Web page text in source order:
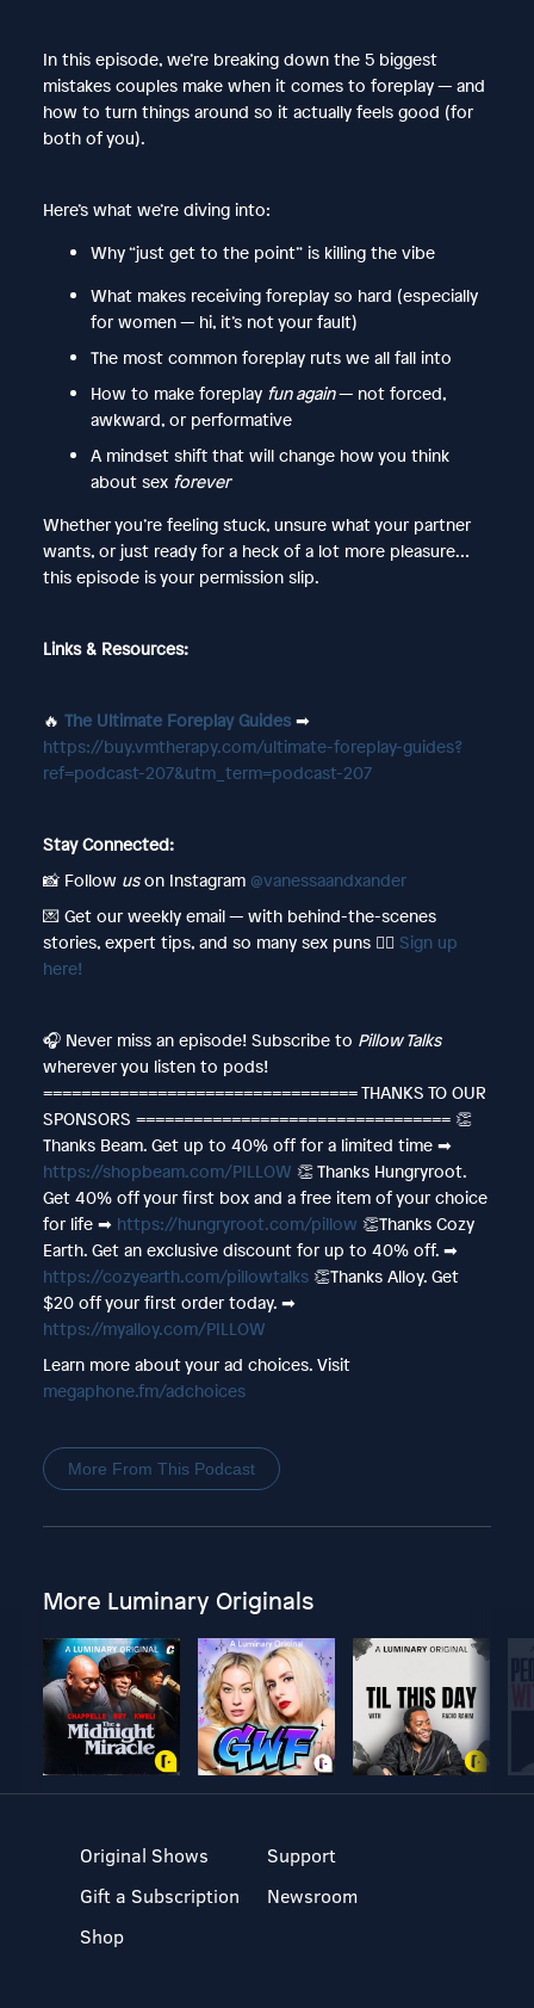
In this episode, we’re breaking down the 5 biggest
mistakes couples make when it comes to foreplay — and
how to turn things around so it actually feels good (for
both of you).
Here’s what we’re diving into:
Why “just get to the point” is killing the vibe
What makes receiving foreplay so hard (especially
for women — hi, it’s not your fault)
The most common foreplay ruts we all fall into
How to make foreplay fun again— not forced,
awkward, or performative
A mindset shift that will change how you think
about sex forever
Whether you’re feeling stuck, unsure what your partner
wants, or just ready for a heck of a lot more pleasure…
this episode is your permission slip.
Links & Resources:
🔥 The Ultimate Foreplay Guides ➡︎
https://buy.vmtherapy.com/ultimate-foreplay-guides?
ref=podcast-207&utm_term=podcast-207
Stay Connected:
📸 Follow uson Instagram @vanessaandxander
💌 Get our weekly email — with behind-the-scenes
stories, expert tips, and so many sex puns 👉🏻 Sign up
here!
🎧 Never miss an episode! Subscribe to Pillow Talks
wherever you listen to pods!
================================= THANKS TO OUR
SPONSORS ================================= 👏
Thanks Beam. Get up to 40% off for a limited time ➡︎
https://shopbeam.com/PILLOW 👏 Thanks Hungryroot.
Get 40% off your first box and a free item of your choice
for life ➡︎ https://hungryroot.com/pillow 👏Thanks Cozy
Earth. Get an exclusive discount for up to 40% off. ➡︎
https://cozyearth.com/pillowtalks👏Thanks Alloy. Get
$20 off your first order today. ➡︎
https://myalloy.com/PILLOW
Learn more about your ad choices. Visit
megaphone.fm/adchoices
More From This Podcast
More Luminary Originals
Original Shows
Gift a Subscription
Shop
Support
Newsroom